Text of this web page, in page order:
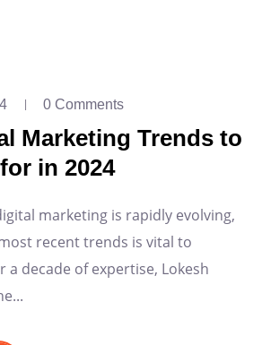
0 Comments
Marketing Trends to
in 2024
marketing is rapidly evolving,
recent trends is vital to
a decade of expertise, Lokesh